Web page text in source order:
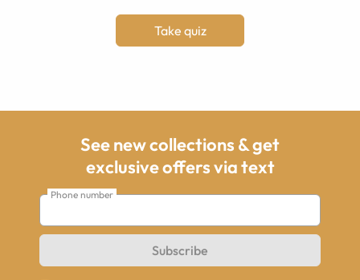
Take quiz
See new collections & get
exclusive offers via text
Phone number
Subscribe